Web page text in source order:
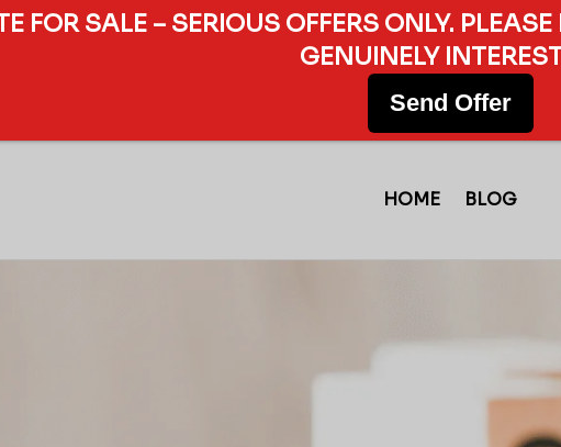
HOME BLOG
FOR SALE – SERIOUS OFFERS ONLY.
GENUINELY
Send Offer